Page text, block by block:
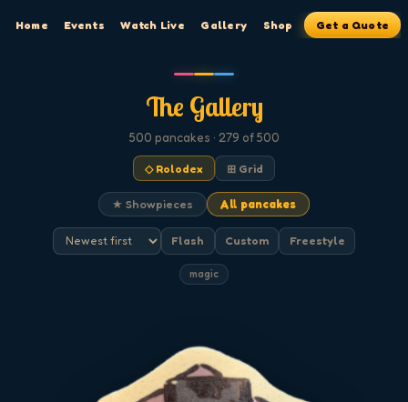
Home Events Watch Live Gallery Shop Get a Quote
The Gallery
500 pancakes · 279 of 500
◇ Rolodex ⊞ Grid
★ Showpieces All pancakes
Flash Custom Freestyle
magic